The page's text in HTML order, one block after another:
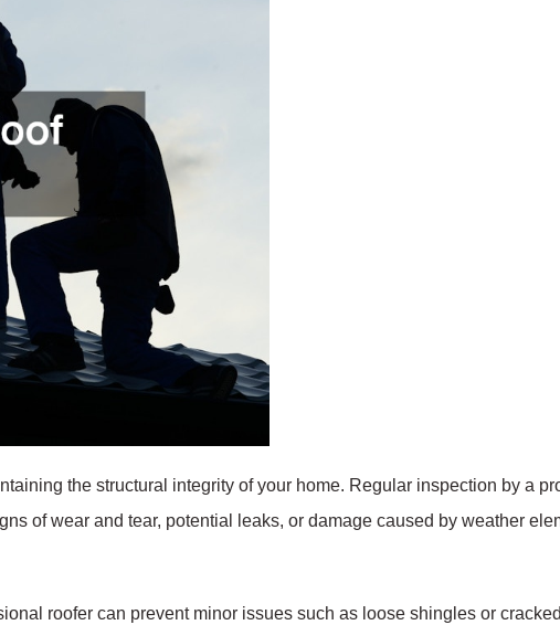
the structural integrity of your home. Regular inspection by a
of wear and tear, potential leaks, or damage caused by weather
roofer can prevent minor issues such as loose shingles or